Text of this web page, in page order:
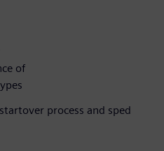
of
process and sped